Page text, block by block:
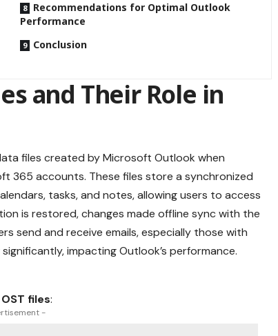
Recommendations for Optimal Outlook
Performance
Conclusion
and Their Role in
files created by Microsoft Outlook when
365 accounts. These files store a synchronized
tasks, and notes, allowing users to access
is restored, changes made offline sync with the
send and receive emails, especially those with
impacting Outlook’s performance.
files:
-